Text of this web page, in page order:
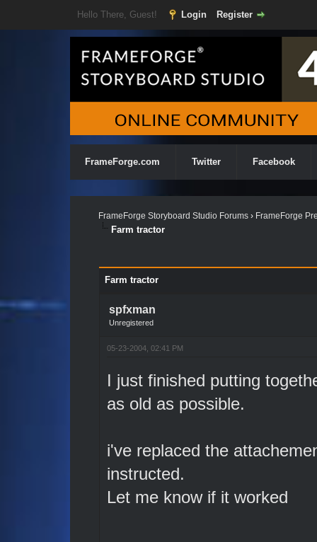
Hello There, Guest! Login Register
FrameForge.com Twitter Facebook
FrameForge Storyboard Studio Forums› FrameForge
Farm tractor
Farm tractor
spfxman
Unregistered
05-23-2004, 02:41 PM
I just finished putting
as old as possible.
i've replaced the
instructed.
Let me know if it worked